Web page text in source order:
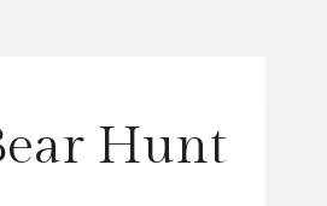
Hunt